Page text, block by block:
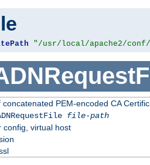
"/usr/local/apache2/
concatenated PEM-encoded CA
file-path
config, virtual host